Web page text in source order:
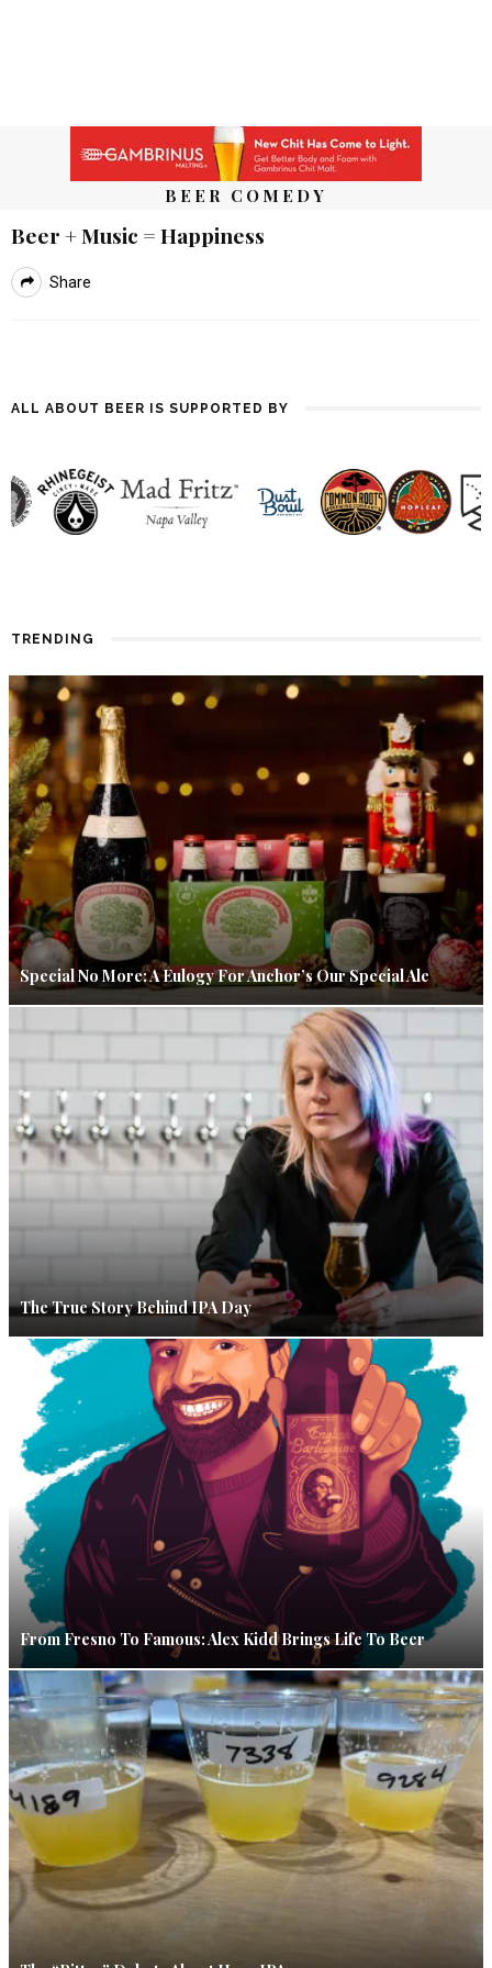
BEER COMEDY
Beer + Music = Happiness
Share
ALL ABOUT BEER IS SUPPORTED BY
TRENDING
Special No More: A Eulogy For Anchor’s Our Special Ale
The True Story Behind IPA Day
From Fresno To Famous: Alex Kidd Brings Life To Beer